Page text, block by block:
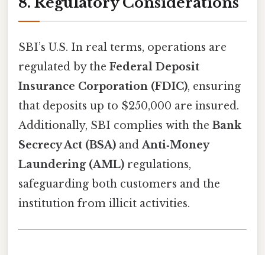
SBI’s U.S. In real terms, operations are
regulated by the Federal Deposit
Insurance Corporation (FDIC), ensuring
that deposits up to $250,000 are insured.
Additionally, SBI complies with the Bank
Secrecy Act (BSA) andAnti‑Money
Laundering (AML) regulations,
safeguarding both customers and the
institution from illicit activities.